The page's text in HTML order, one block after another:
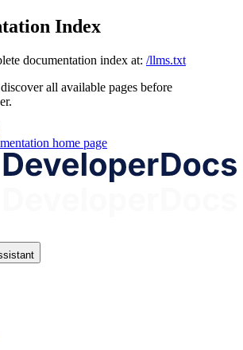
Index
documentation index at: /llms.txt
all available pages before
home page